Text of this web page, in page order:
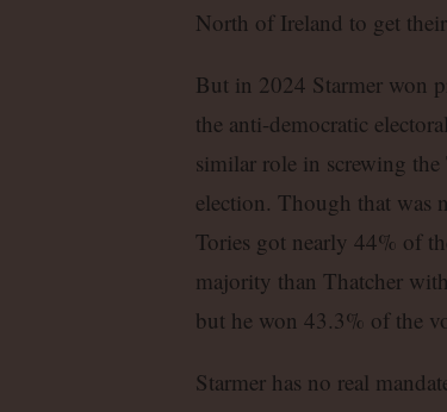
North of Ireland to get
But in 2024 Starmer won
the anti-democratic
similar role in screwing
election. Though that was
Tories got nearly 44% of
majority than Thatcher
but he won 43.3% of the
Starmer has no real